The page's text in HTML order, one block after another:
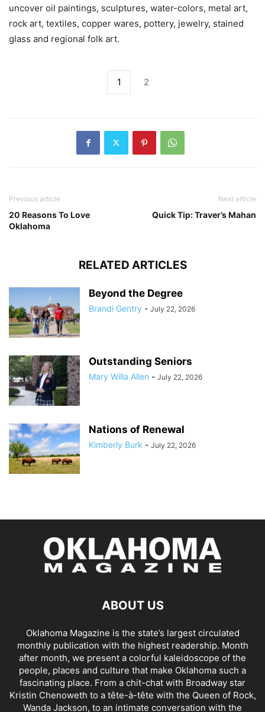
uncover oil paintings, sculptures, water-colors, metal art,
rock art, textiles, copper wares, pottery, jewelry, stained
glass and regional folk art.
1 2
Previous article
20 Reasons To Love
Oklahoma
Next article
Quick Tip: Traver’s Mahan
RELATED ARTICLES
Beyond the Degree
Brandi Gentry - July 22, 2026
Outstanding Seniors
Mary Willa Allen - July 22, 2026
Nations of Renewal
Kimberly Burk - July 22, 2026
ABOUT US
Oklahoma Magazine is the state’s largest circulated
monthly publication with the highest readership. Month
after month, we present a colorful kaleidoscope of the
people, places and culture that make Oklahoma such a
fascinating place. From a chit-chat with Broadway star
Kristin Chenoweth to a tête-à-tête with the Queen of Rock,
Wanda Jackson, to an intimate conversation with the